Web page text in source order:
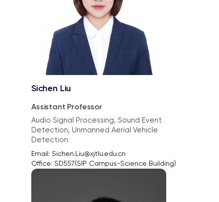
Sichen Liu
Assistant Professor
Audio Signal Processing, Sound Event
Detection, Unmanned Aerial Vehicle
Detection
Email: Sichen.Liu@xjtlu.edu.cn
Office: SD557(SIP Campus-Science Building)